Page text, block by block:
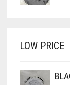
BRIGHT
LOW PRICE